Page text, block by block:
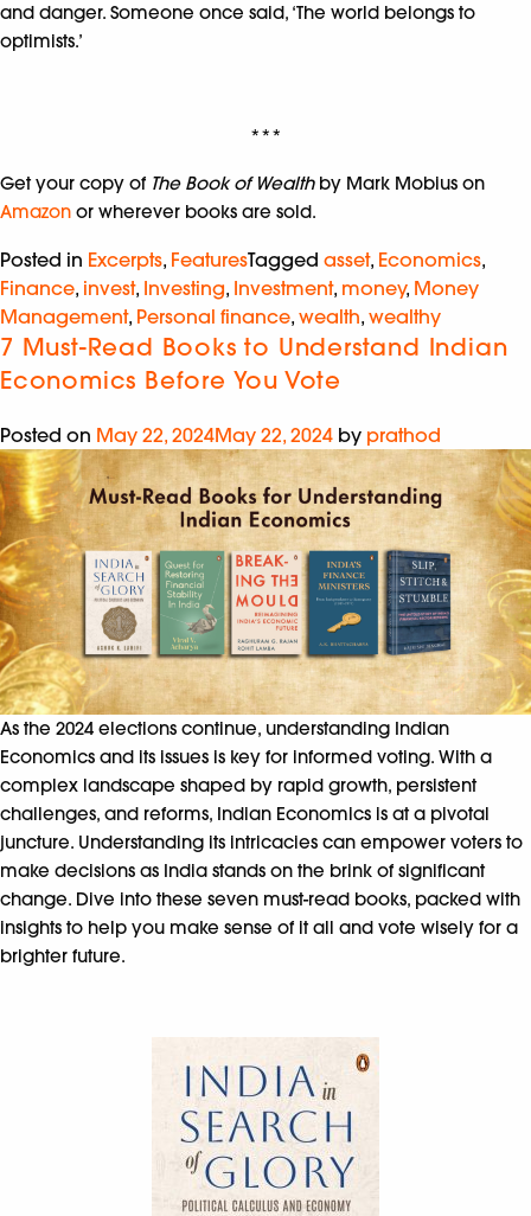
and danger. Someone once said, ‘The world belongs to
optimists.’
***
Get your copy of The Book of Wealthby Mark Mobius on
Amazon or wherever books are sold.
Posted in Excerpts, FeaturesTagged asset, Economics,
Finance, invest, Investing, Investment, money, Money
Management, Personal finance, wealth, wealthy
7 Must-Read Books to Understand Indian
Economics Before You Vote
Posted on May 22, 2024May 22, 2024 by prathod
As the 2024 elections continue, understanding Indian
Economics and its issues is key for informed voting. With a
complex landscape shaped by rapid growth, persistent
challenges, and reforms, Indian Economics is at a pivotal
juncture. Understanding its intricacies can empower voters to
make decisions as India stands on the brink of significant
change. Dive into these seven must-read books, packed with
insights to help you make sense of it all and vote wisely for a
brighter future.